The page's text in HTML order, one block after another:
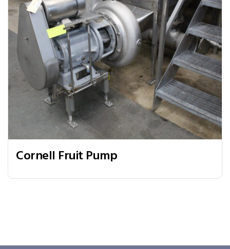
Cornell Fruit Pump